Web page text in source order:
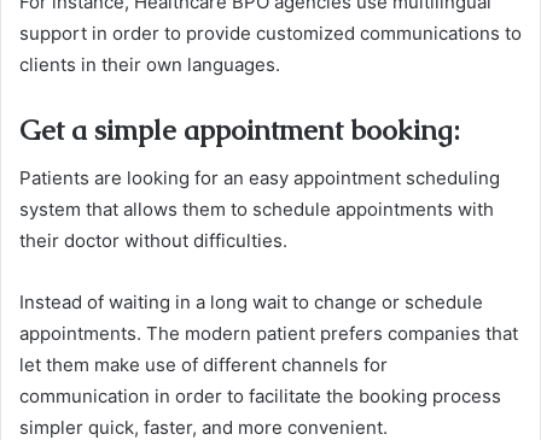
support in order to provide customized communications to
clients in their own languages.
Get a simple appointment booking:
Patients are looking for an easy appointment scheduling
system that allows them to schedule appointments with
their doctor without difficulties.
Instead of waiting in a long wait to change or schedule
appointments. The modern patient prefers companies that
let them make use of different channels for
communication in order to facilitate the booking process
simpler quick, faster, and more convenient.